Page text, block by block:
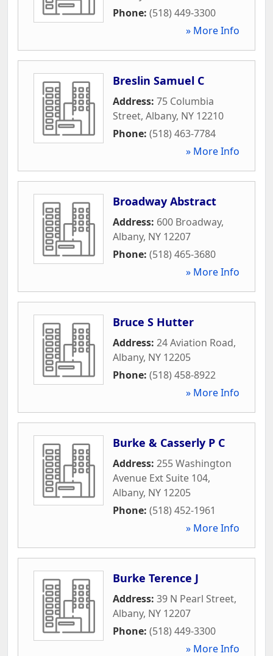
Phone: (518) 449-3300
» More Info
Breslin Samuel C
Address: 75 Columbia
Street, Albany, NY 12210
Phone: (518) 463-7784
» More Info
Broadway Abstract
Address: 600 Broadway,
Albany, NY 12207
Phone: (518) 465-3680
» More Info
Bruce S Hutter
Address: 24 Aviation Road,
Albany, NY 12205
Phone: (518) 458-8922
» More Info
Burke & Casserly P C
Address: 255 Washington
Avenue Ext Suite 104,
Albany, NY 12205
Phone: (518) 452-1961
» More Info
Burke Terence J
Address: 39 N Pearl Street,
Albany, NY 12207
Phone: (518) 449-3300
» More Info